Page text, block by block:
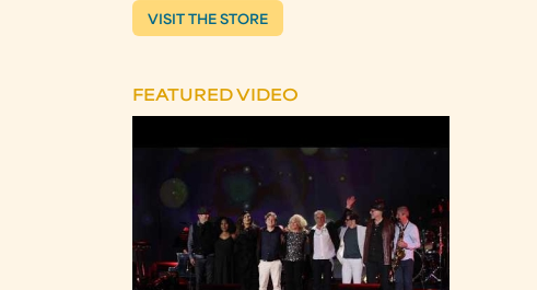
VISIT THE STORE
FEATURED VIDEO